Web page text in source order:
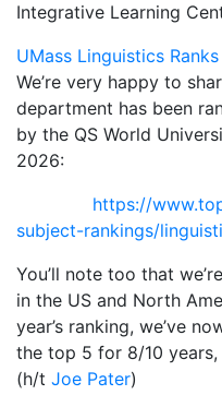
Integrative Learning
UMass Linguistics
We’re very happy to
department has been
by the QS World
2026:
https://
subject-rankings/
You’ll note too that
in the US and North
year’s ranking, we’ve
the top 5 for 8/10
(h/t Joe Pater)